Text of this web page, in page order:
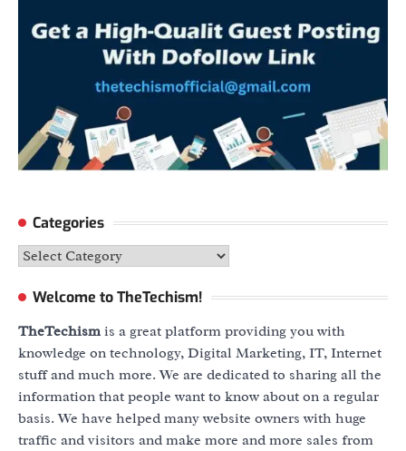
Categories
Categories
Welcome to TheTechism!
TheTechismis a great platform providing you with
knowledge on technology, Digital Marketing, IT, Internet
stuff and much more. We are dedicated to sharing all the
information that people want to know about on a regular
basis. We have helped many website owners with huge
traffic and visitors and make more and more sales from